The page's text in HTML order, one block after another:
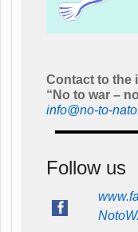
Contact to the
“No to war –
info@no-to-
Follow us